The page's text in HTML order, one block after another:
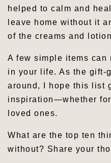
helped to calm and
leave home without it
of the creams and
A few simple items can
in your life. As the gift-
around, I hope this list
inspiration—whether
loved ones.
What are the top ten
without? Share your